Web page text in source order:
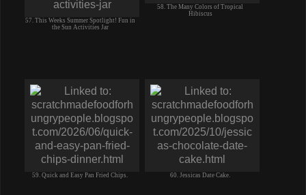
57. This Weeks Summer Spotlight! Fun in
the Sun Activities Jar
58. The Many Colors of Tropical
Hibiscus
59. Quick and Easy Pan Fried Chips. 60. Jessicas Date Cake.